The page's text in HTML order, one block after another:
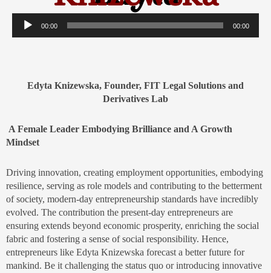
Audio
Player
00:00 00:00
Edyta Knizewska, Founder, FIT Legal Solutions and
Derivatives Lab
A Female Leader Embodying Brilliance and A Growth
Mindset
Driving innovation, creating employment opportunities, embodying
resilience, serving as role models and contributing to the betterment
of society, modern-day entrepreneurship standards have incredibly
evolved. The contribution the present-day entrepreneurs are
ensuring extends beyond economic prosperity, enriching the social
fabric and fostering a sense of social responsibility. Hence,
entrepreneurs like Edyta Knizewska forecast a better future for
mankind. Be it challenging the status quo or introducing innovative